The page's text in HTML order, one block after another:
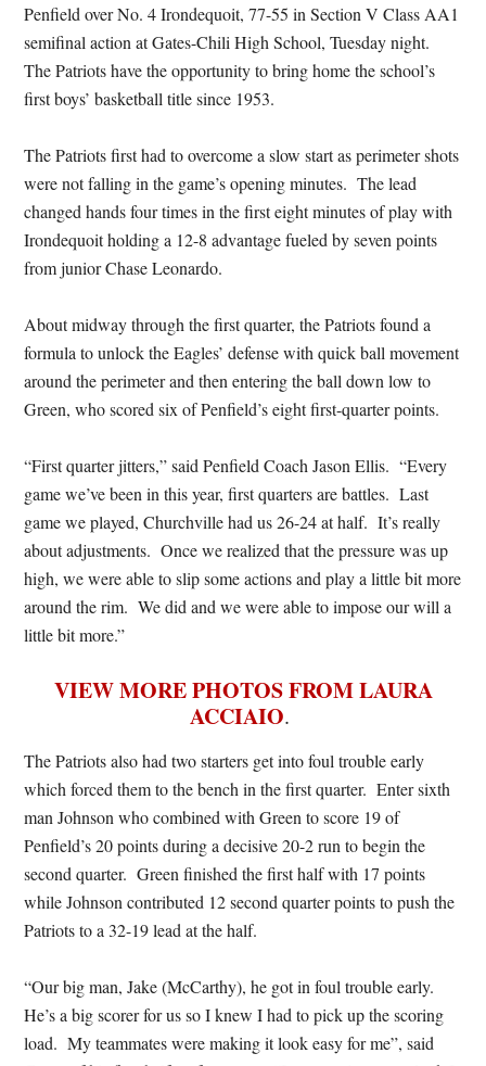
Penfield over No. 4 Irondequoit, 77-55 in Section V Class AA1
semifinal action at Gates-Chili High School, Tuesday night.
The Patriots have the opportunity to bring home the school’s
first boys’ basketball title since 1953.
The Patriots first had to overcome a slow start as perimeter shots
were not falling in the game’s opening minutes. The lead
changed hands four times in the first eight minutes of play with
Irondequoit holding a 12-8 advantage fueled by seven points
from junior Chase Leonardo.
About midway through the first quarter, the Patriots found a
formula to unlock the Eagles’ defense with quick ball movement
around the perimeter and then entering the ball down low to
Green, who scored six of Penfield’s eight first-quarter points.
“First quarter jitters,” said Penfield Coach Jason Ellis. “Every
game we’ve been in this year, first quarters are battles. Last
game we played, Churchville had us 26-24 at half. It’s really
about adjustments. Once we realized that the pressure was up
high, we were able to slip some actions and play a little bit more
around the rim. We did and we were able to impose our will a
little bit more.”
VIEW MORE PHOTOS FROM LAURA
ACCIAIO.
The Patriots also had two starters get into foul trouble early
which forced them to the bench in the first quarter. Enter sixth
man Johnson who combined with Green to score 19 of
Penfield’s 20 points during a decisive 20-2 run to begin the
second quarter. Green finished the first half with 17 points
while Johnson contributed 12 second quarter points to push the
Patriots to a 32-19 lead at the half.
“Our big man, Jake (McCarthy), he got in foul trouble early.
He’s a big scorer for us so I knew I had to pick up the scoring
load. My teammates were making it look easy for me”, said